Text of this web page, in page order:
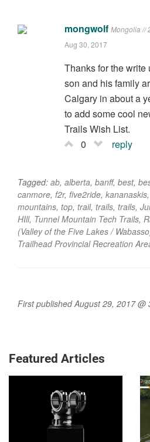
mongwolf Mongolia //
Aug 30, 2017
Thanks for the write
son and his family
Calgary in about a
to add some cool
Trails Wish List.
0
reply
Tagged: ab, alberta, banff, best,
canmore, f2r, five2ride, kananaskis,
mountains, top, trail, trails, trails,
HIll, Tunnel Mountain Tech Trails,
(Valley of the Five Lakes /
Trailhead Provincial Recreation
First published August 29, 2017 @
Featured Articles